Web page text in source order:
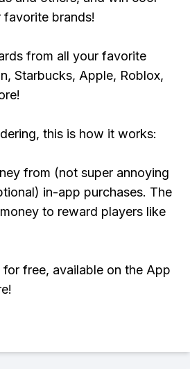
brands!
from all your favorite
Starbucks, Apple, Roblox,
this is how it works:
from (not super annoying
in-app purchases. The
to reward players like
free, available on the App